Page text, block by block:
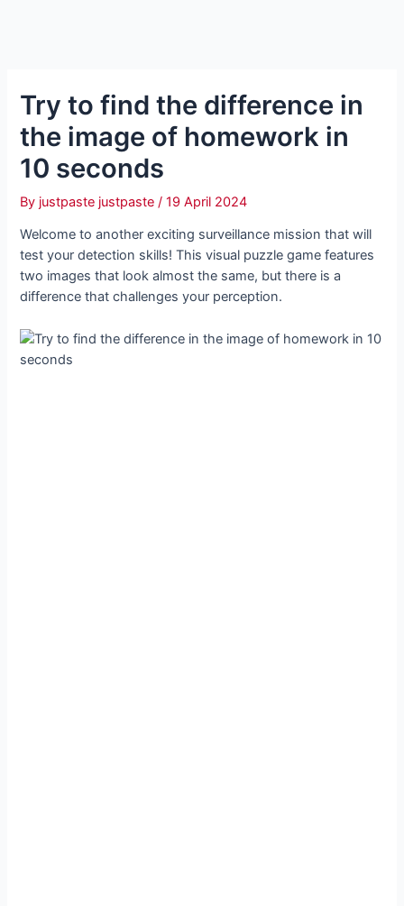
Try to find the difference in
the image of homework in
10 seconds
By justpaste justpaste/19 April 2024
Welcome to another exciting surveillance mission that will
test your detection skills! This visual puzzle game features
two images that look almost the same, but there is a
difference that challenges your perception.